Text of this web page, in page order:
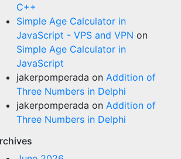
C++
Simple Age Calculator in
JavaScript - VPS and VPN on
Simple Age Calculator in
JavaScript
jakerpomperada on Addition of
Three Numbers in Delphi
jakerpomperada on Addition of
Three Numbers in Delphi